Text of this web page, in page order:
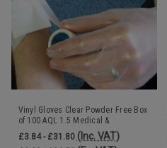
Vinyl Gloves Clear Powder Free Box
of 100 AQL 1.5 Medical &
Commercial
£3.84 - £31.80 (Inc. VAT)